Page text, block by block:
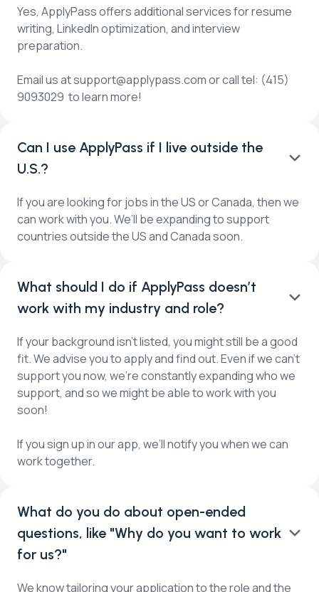
Yes, ApplyPass offers additional services for resume
writing, LinkedIn optimization, and interview
preparation.
Email us at support@applypass.com or call tel: (415)
9093029 to learn more!
Can I use ApplyPass if I live outside the
U.S.?
If you are looking for jobs in the US or Canada, then we
can work with you. We’ll be expanding to support
countries outside the US and Canada soon.
What should I do if ApplyPass doesn’t
work with my industry and role?
If your background isn’t listed, you might still be a good
fit. We advise you to apply and find out. Even if we can’t
support you now, we’re constantly expanding who we
support, and so we might be able to work with you
soon!
If you sign up in our app, we’ll notify you when we can
work together.
What do you do about open-ended
questions, like "Why do you want to work
for us?"
We know tailoring your application to the role and the